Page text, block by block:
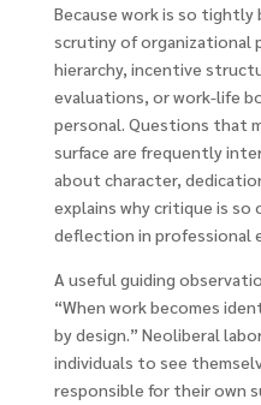
Because work is so
scrutiny of organizational
hierarchy, incentive
evaluations, or work-life
personal. Questions that
surface are frequently
about character,
explains why critique is
deflection in professional
A useful guiding
“When work becomes
by design.” Neoliberal
individuals to see
responsible for their own